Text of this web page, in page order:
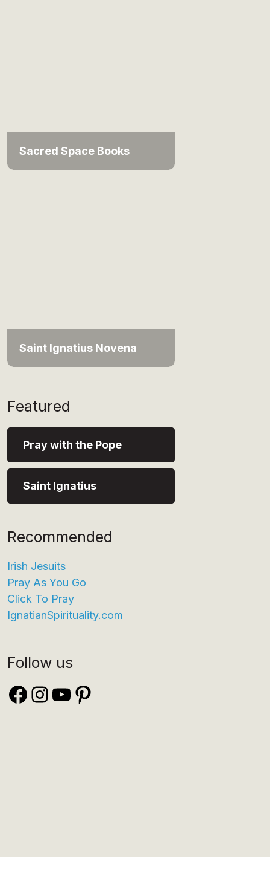
Sacred Space Books
Saint Ignatius Novena
Featured
Pray with the Pope
Saint Ignatius
Recommended
Irish Jesuits
Pray As You Go
Click To Pray
IgnatianSpirituality.com
Follow us
Facebook
Instagram
YouTube
Pinterest